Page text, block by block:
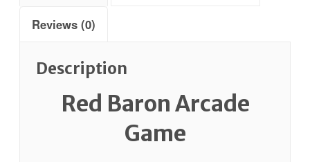
Reviews (0)
Description
Red Baron Arcade
Game